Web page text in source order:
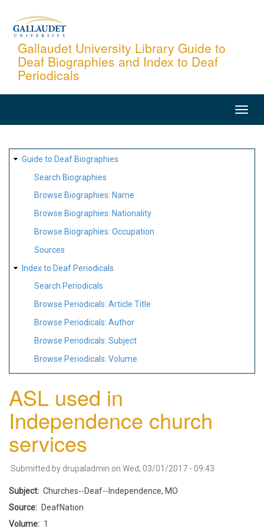
content
Gallaudet University Library Guide to
Deaf Biographies and Index to Deaf
Periodicals
SITE
MAP
Guide to Deaf Biographies
Search Biographies
Browse Biographies: Name
Browse Biographies: Nationality
Browse Biographies: Occupation
Sources
Index to Deaf Periodicals
Search Periodicals
Browse Periodicals: Article Title
Browse Periodicals: Author
Browse Periodicals: Subject
Browse Periodicals: Volume
ASL used in
Independence church
services
Submitted by drupaladmin on Wed, 03/01/2017 - 09:43
Subject
Churches--Deaf--Independence, MO
Source
DeafNation
Volume
1